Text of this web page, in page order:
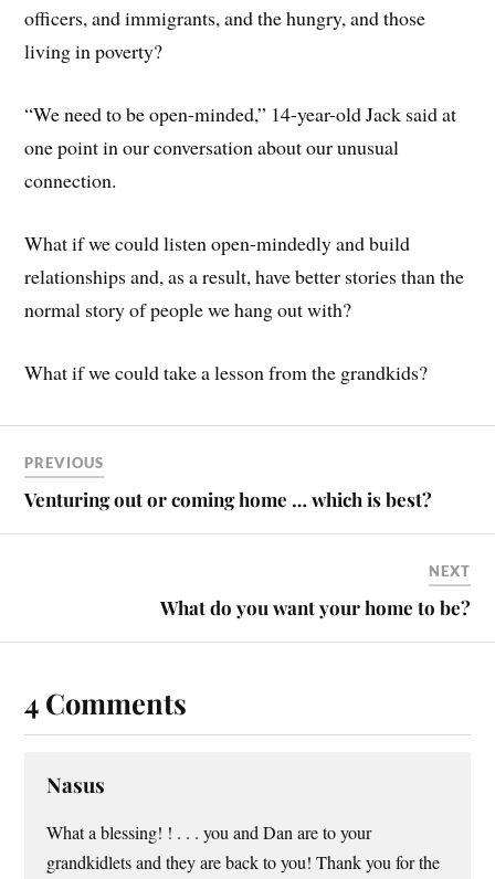
officers, and immigrants, and the hungry, and those
living in poverty?
“We need to be open-minded,” 14-year-old Jack said at
one point in our conversation about our unusual
connection.
What if we could listen open-mindedly and build
relationships and, as a result, have better stories than the
normal story of people we hang out with?
What if we could take a lesson from the grandkids?
PREVIOUS
Venturing out or coming home … which is best?
NEXT
What do you want your home to be?
4 Comments
Nasus
What a blessing! ! . . . you and Dan are to your
grandkidlets and they are back to you! Thank you for the